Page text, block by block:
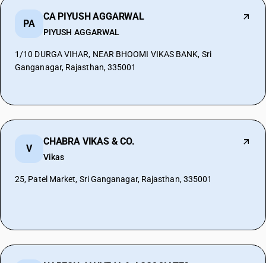
PA
CA PIYUSH AGGARWAL
PIYUSH AGGARWAL
1/10 DURGA VIHAR, NEAR BHOOMI VIKAS BANK, Sri
Ganganagar, Rajasthan, 335001
V
CHABRA VIKAS & CO.
Vikas
25, Patel Market, Sri Ganganagar, Rajasthan, 335001